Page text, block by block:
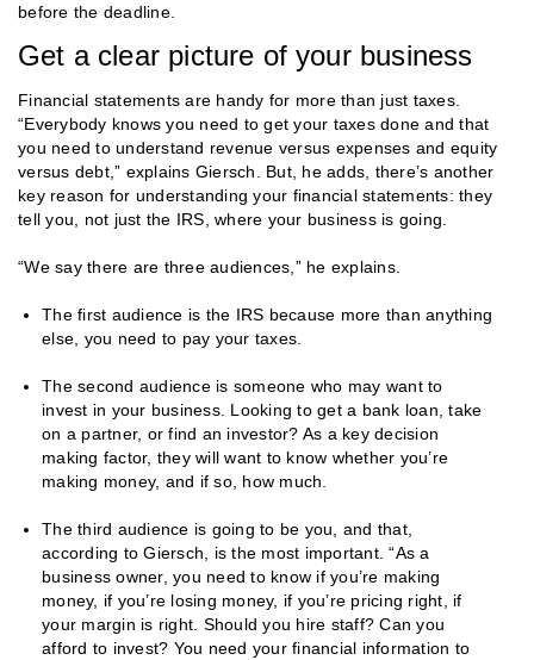
before the deadline.
Get a clear picture of your business
Financial statements are handy for more than just taxes.
“Everybody knows you need to get your taxes done and that
you need to understand revenue versus expenses and equity
versus debt,” explains Giersch. But, he adds, there’s another
key reason for understanding your financial statements: they
tell you, not just the IRS, where your business is going.
“We say there are three audiences,” he explains.
The first audience is the IRS because more than anything
else, you need to pay your taxes.
The second audience is someone who may want to
invest in your business. Looking to get a bank loan, take
on a partner, or find an investor? As a key decision
making factor, they will want to know whether you’re
making money, and if so, how much.
The third audience is going to be you, and that,
according to Giersch, is the most important. “As a
business owner, you need to know if you’re making
money, if you’re losing money, if you’re pricing right, if
your margin is right. Should you hire staff? Can you
afford to invest? You need your financial information to